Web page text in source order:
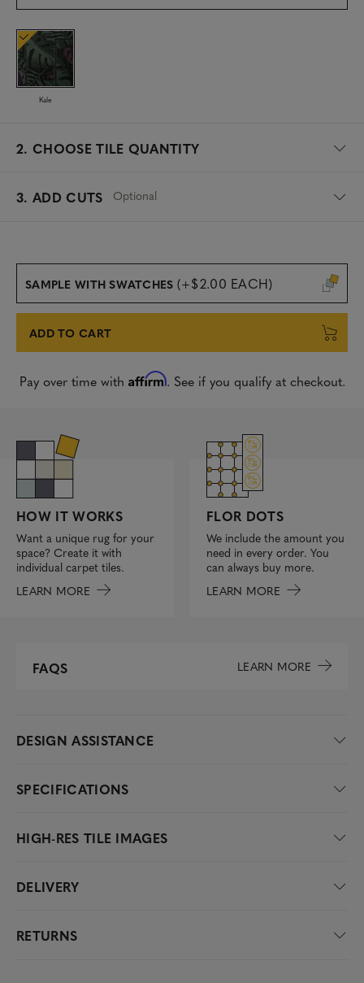
c
e
d
Kale
2. CHOOSE TILE QUANTITY
3. ADD CUTS Optional
SAMPLE WITH SWATCHES (+$2.00 EACH)
ADD TO CART
Pay over time with Affirm. See if you qualify at checkout.
HOW IT WORKS
Want a unique rug for your
space? Create it with
individual carpet tiles.
LEARN MORE
FLOR DOTS
We include the amount you
need in every order. You
can always buy more.
LEARN MORE
FAQS LEARN MORE
DESIGN ASSISTANCE
SPECIFICATIONS
HIGH-RES TILE IMAGES
DELIVERY
RETURNS